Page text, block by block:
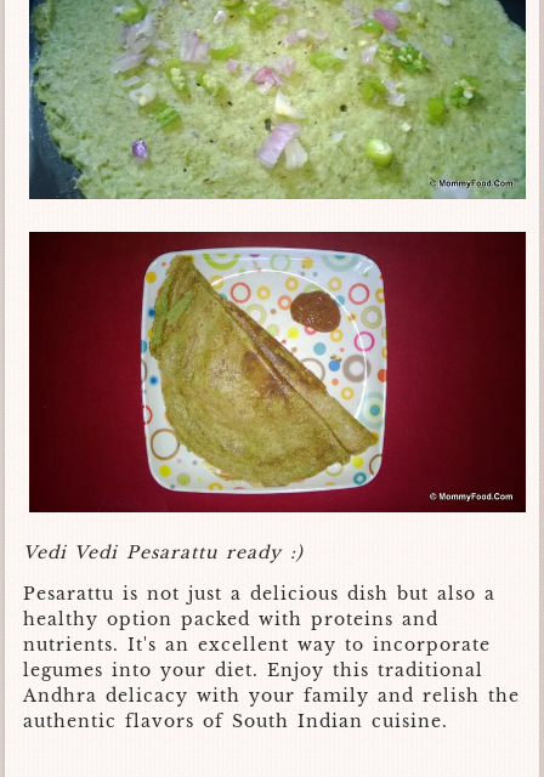
Vedi Vedi Pesarattu ready :)
Pesarattu is not just a delicious dish but also a
healthy option packed with proteins and
nutrients. It's an excellent way to incorporate
legumes into your diet. Enjoy this traditional
Andhra delicacy with your family and relish the
authentic flavors of South Indian cuisine.